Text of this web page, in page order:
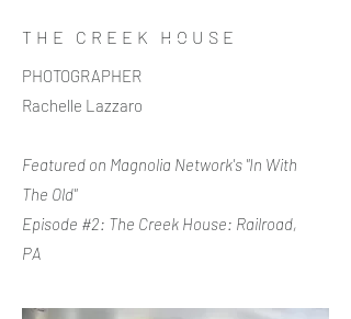
THE CREEK HOUSE
PHOTOGRAPHER
Rachelle Lazzaro
Featured on Magnolia Network's "In With
The Old"
Episode #2: The Creek House: Railroad,
PA